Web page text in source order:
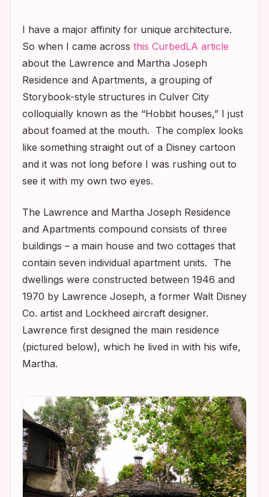
I have a major affinity for unique architecture.
So when I came across this CurbedLA article
about the Lawrence and Martha Joseph
Residence and Apartments, a grouping of
Storybook-style structures in Culver City
colloquially known as the “Hobbit houses,” I just
about foamed at the mouth. The complex looks
like something straight out of a Disney cartoon
and it was not long before I was rushing out to
see it with my own two eyes.
The Lawrence and Martha Joseph Residence
and Apartments compound consists of three
buildings – a main house and two cottages that
contain seven individual apartment units. The
dwellings were constructed between 1946 and
1970 by Lawrence Joseph, a former Walt Disney
Co. artist and Lockheed aircraft designer.
Lawrence first designed the main residence
(pictured below), which he lived in with his wife,
Martha.